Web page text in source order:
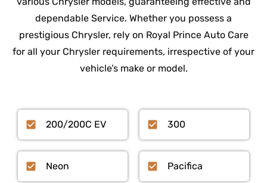
dependable Service. Whether you possess a
prestigious Chrysler, rely on Royal Prince Auto Care
for all your Chrysler requirements, irrespective of your
vehicle’s make or model.
200/200C EV
Neon
300
Pacifica